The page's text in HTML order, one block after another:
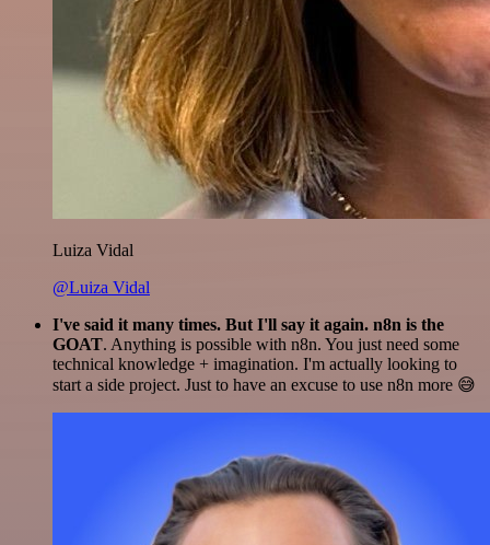
Luiza Vidal
@Luiza Vidal
I've said it many times. But I'll say it again. n8n is the
GOAT. Anything is possible with n8n. You just need some
technical knowledge + imagination. I'm actually looking to
start a side project. Just to have an excuse to use n8n more 😅